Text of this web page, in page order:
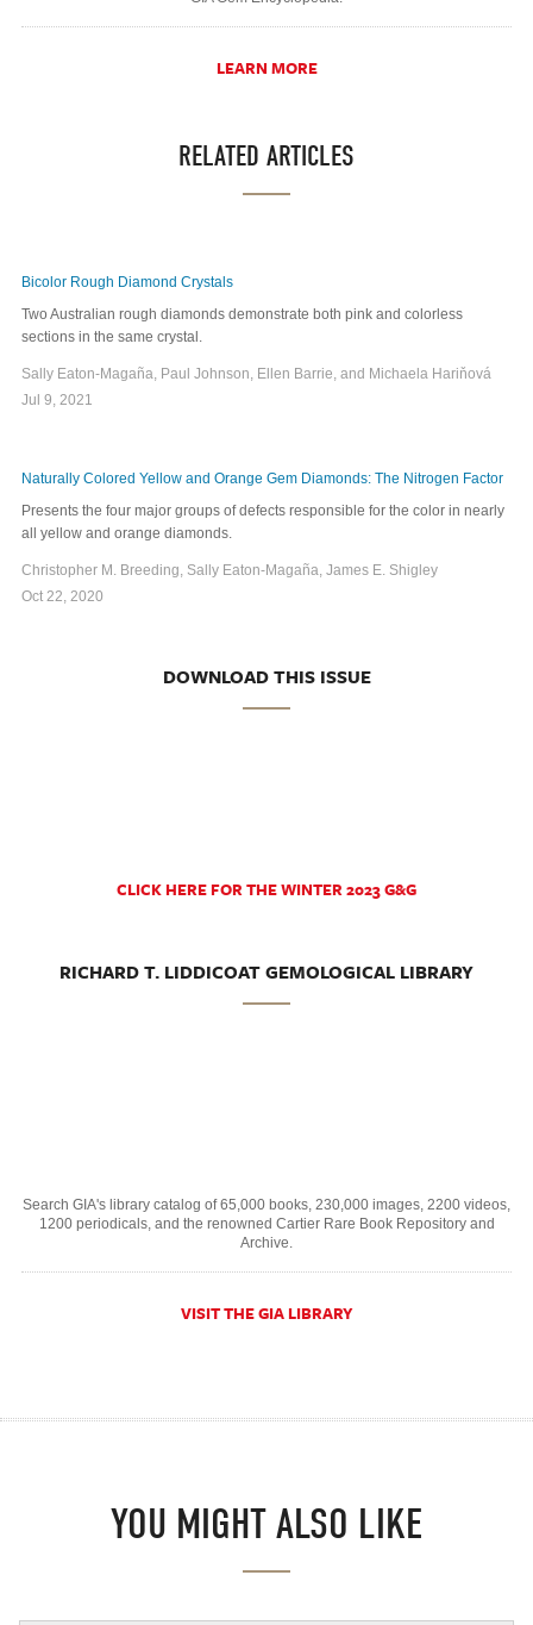
LEARN MORE
RELATED ARTICLES
Bicolor Rough Diamond Crystals
Two Australian rough diamonds demonstrate both pink and colorless
sections in the same crystal.
Sally Eaton-Magaña, Paul Johnson, Ellen Barrie, and Michaela Hariňová
Jul 9, 2021
Naturally Colored Yellow and Orange Gem Diamonds: The Nitrogen Factor
Presents the four major groups of defects responsible for the color in nearly
all yellow and orange diamonds.
Christopher M. Breeding, Sally Eaton-Magaña, James E. Shigley
Oct 22, 2020
DOWNLOAD THIS ISSUE
CLICK HERE FOR THE WINTER 2023 G&G
RICHARD T. LIDDICOAT GEMOLOGICAL LIBRARY
Search GIA's library catalog of 65,000 books, 230,000 images, 2200 videos,
1200 periodicals, and the renowned Cartier Rare Book Repository and
Archive.
VISIT THE GIA LIBRARY
YOU MIGHT ALSO LIKE